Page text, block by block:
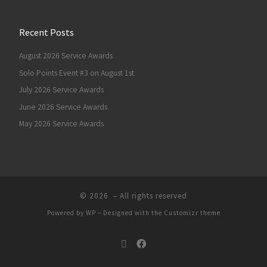
Recent Posts
August 2026 Service Awards
Solo Points Event #3 on August 1st
July 2026 Service Awards
June 2026 Service Awards
May 2026 Service Awards
© 2026 – All rights reserved
Powered by WP – Designed with the Customizr theme